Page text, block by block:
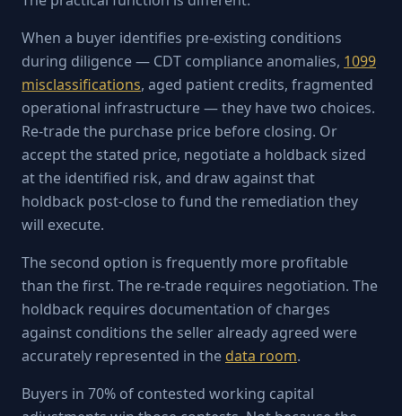
When a buyer identifies pre-existing conditions
during diligence — CDT compliance anomalies, 1099
misclassifications, aged patient credits, fragmented
operational infrastructure — they have two choices.
Re-trade the purchase price before closing. Or
accept the stated price, negotiate a holdback sized
at the identified risk, and draw against that
holdback post-close to fund the remediation they
will execute.
The second option is frequently more profitable
than the first. The re-trade requires negotiation. The
holdback requires documentation of charges
against conditions the seller already agreed were
accurately represented in the data room.
Buyers in 70% of contested working capital